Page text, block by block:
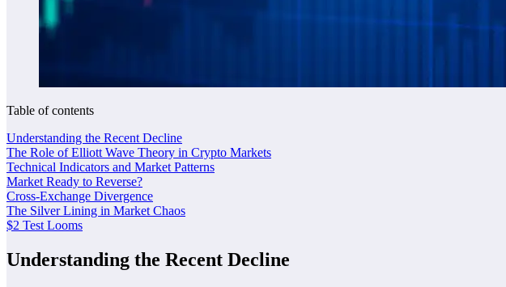
Table of contents
Understanding the Recent Decline
The Role of Elliott Wave Theory in Crypto Markets
Technical Indicators and Market Patterns
Market Ready to Reverse?
Cross-Exchange Divergence
The Silver Lining in Market Chaos
$2 Test Looms
Understanding the Recent Decline